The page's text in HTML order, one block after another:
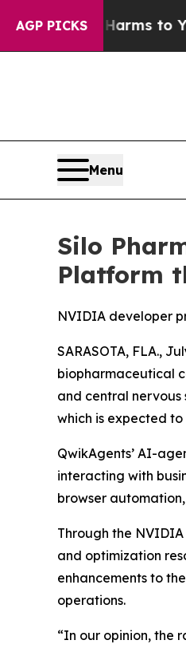
AGP PICKS
Harms to Youth
Menu
Silo
Platform
NVIDIA developer
SARASOTA, FLA.,
biopharmaceutical
and central nervous
which is expected
QwikAgents’ AI-
interacting with
browser
Through the
and optimization
enhancements to
operations.
“In our opinion, the